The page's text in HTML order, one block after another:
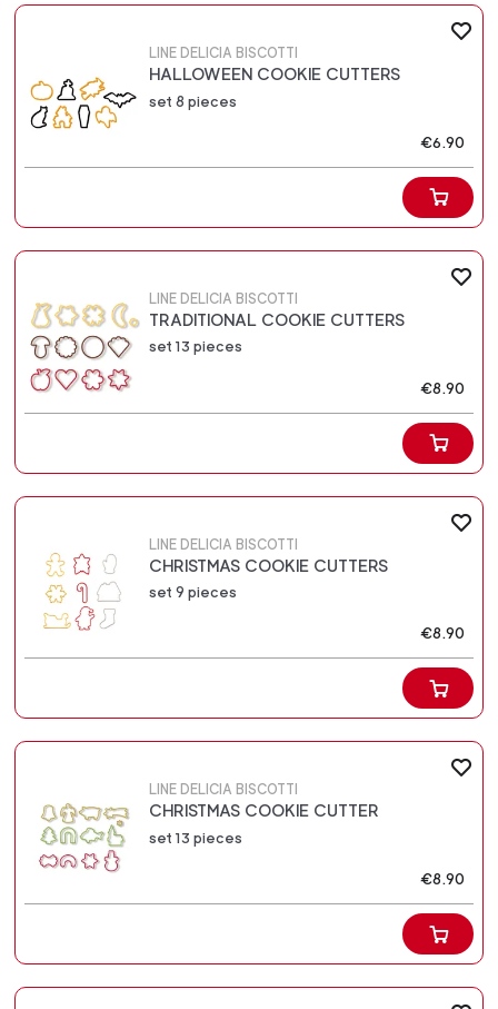
LINE DELICIA BISCOTTI
HALLOWEEN COOKIE CUTTERS
set 8 pieces
€6.90
LINE DELICIA BISCOTTI
TRADITIONAL COOKIE CUTTERS
set 13 pieces
€8.90
LINE DELICIA BISCOTTI
CHRISTMAS COOKIE CUTTERS
set 9 pieces
€8.90
LINE DELICIA BISCOTTI
CHRISTMAS COOKIE CUTTER
set 13 pieces
€8.90